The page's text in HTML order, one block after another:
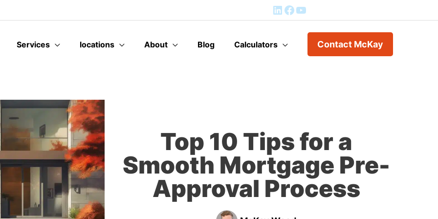
Services locations About Blog Calculators Contact McKay
Top 10 Tips for a
Smooth Mortgage Pre-
Approval Process